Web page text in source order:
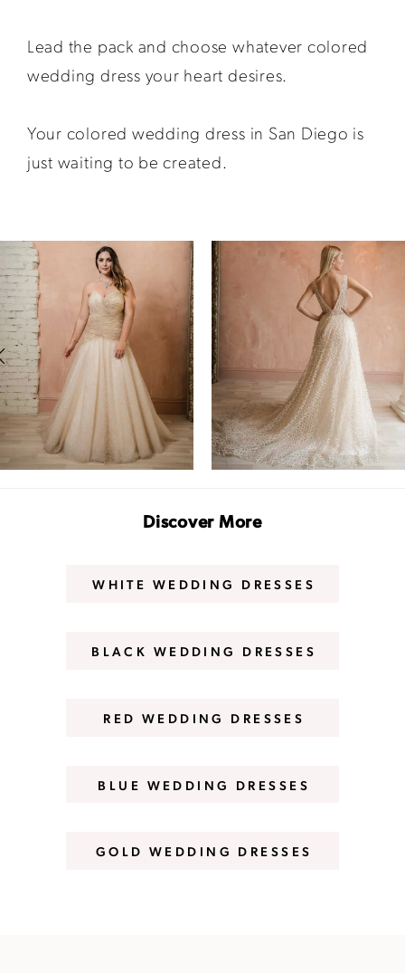
Lead the pack and choose whatever colored
wedding dress your heart desires.
Your colored wedding dress in San Diego is
just waiting to be created.
PAUSE AUTOPLAY
PREVIOUS SLIDE
NEXT SLIDE
0
1
2
3
Discover More
WHITE WEDDING DRESSES
BLACK WEDDING DRESSES
RED WEDDING DRESSES
BLUE WEDDING DRESSES
GOLD WEDDING DRESSES